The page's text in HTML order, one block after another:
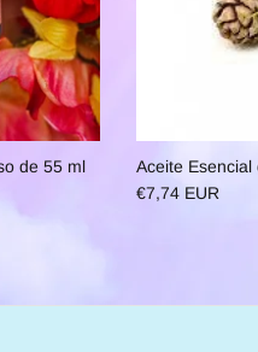
de 55 ml
Aceite
€7,74 EUR